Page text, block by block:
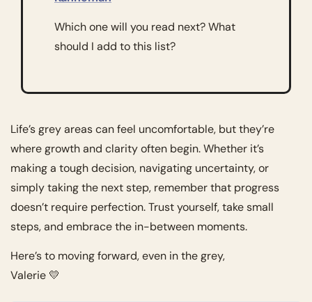
Which one will you read next? What
should I add to this list?
Life’s grey areas can feel uncomfortable, but they’re
where growth and clarity often begin. Whether it’s
making a tough decision, navigating uncertainty, or
simply taking the next step, remember that progress
doesn’t require perfection. Trust yourself, take small
steps, and embrace the in-between moments.
Here’s to moving forward, even in the grey,
Valerie 💛